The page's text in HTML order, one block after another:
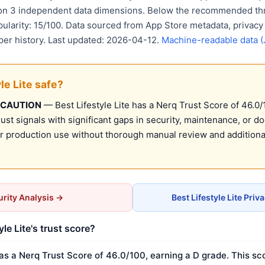
3 independent data dimensions. Below the recommended
15/100. Data sourced from App Store metadata,
history. Last updated: 2026-04-12. Machine-readable data
Lite safe?
— Best Lifestyle Lite has a Nerq Trust Score of 46.0/
signals with significant gaps in security, maintenance, or
production use without thorough manual review and
Analysis → Best Lifestyle Lite
Lite's trust score?
a Nerq Trust Score of 46.0/100, earning a D grade. This